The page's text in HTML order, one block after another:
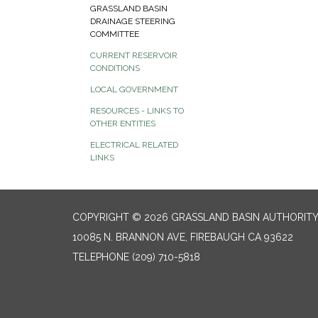
GRASSLAND BASIN
DRAINAGE STEERING
COMMITTEE
CURRENT RESERVOIR
CONDITIONS
LOCAL GOVERNMENT
RESOURCES - LINKS TO
OTHER ENTITIES
ELECTRICAL RELATED
LINKS
COPYRIGHT © 2026 GRASSLAND BASIN AUTHORITY
10085 N. BRANNON AVE, FIREBAUGH CA 93622
TELEPHONE (209) 710-5818